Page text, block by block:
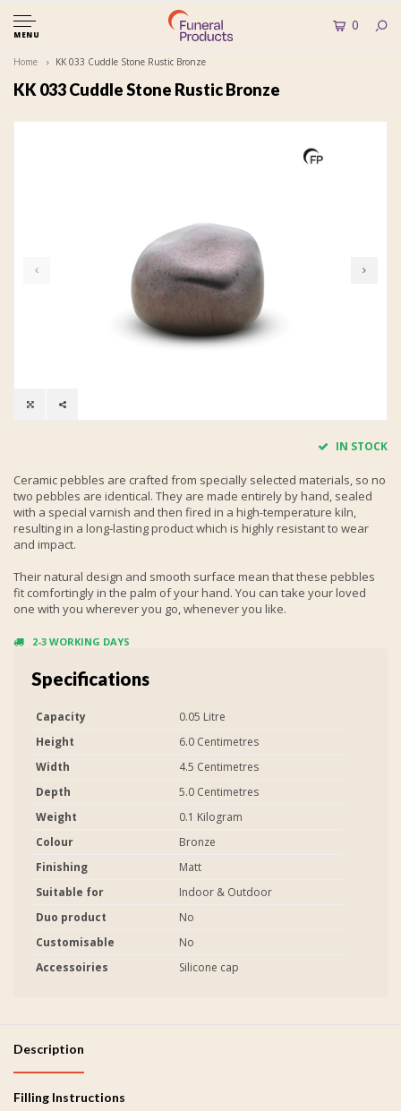
MENU
0
Home KK 033 Cuddle Stone Rustic Bronze
KK 033 Cuddle Stone Rustic Bronze
IN STOCK
Ceramic pebbles are crafted from specially selected materials, so no
two pebbles are identical. They are made entirely by hand, sealed
with a special varnish and then fired in a high-temperature kiln,
resulting in a long-lasting product which is highly resistant to wear
and impact.
Their natural design and smooth surface mean that these pebbles
fit comfortingly in the palm of your hand. You can take your loved
one with you wherever you go, whenever you like.
2-3 WORKING DAYS
Specifications
Capacity
0.05 Litre
Height
6.0 Centimetres
Width
4.5 Centimetres
Depth
5.0 Centimetres
Weight
0.1 Kilogram
Colour
Bronze
Finishing
Matt
Suitable for
Indoor & Outdoor
Duo product
No
Customisable
No
Accessoiries
Silicone cap
Description
Filling Instructions